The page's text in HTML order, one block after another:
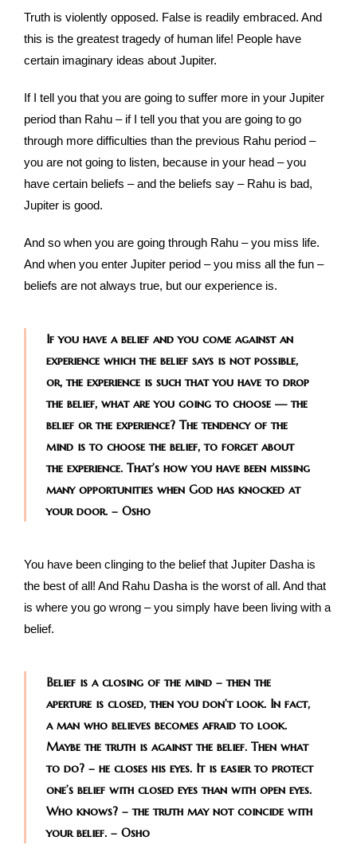
Truth is violently opposed. False is readily embraced. And
this is the greatest tragedy of human life! People have
certain imaginary ideas about Jupiter.
If I tell you that you are going to suffer more in your Jupiter
period than Rahu – if I tell you that you are going to go
through more difficulties than the previous Rahu period –
you are not going to listen, because in your head – you
have certain beliefs – and the beliefs say – Rahu is bad,
Jupiter is good.
And so when you are going through Rahu – you miss life.
And when you enter Jupiter period – you miss all the fun –
beliefs are not always true, but our experience is.
If you have a belief and you come against an
experience which the belief says is not possible,
or, the experience is such that you have to drop
the belief, what are you going to choose — the
belief or the experience? The tendency of the
mind is to choose the belief, to forget about
the experience. That’s how you have been missing
many opportunities when God has knocked at
your door. – Osho
You have been clinging to the belief that Jupiter Dasha is
the best of all! And Rahu Dasha is the worst of all. And that
is where you go wrong – you simply have been living with a
belief.
Belief is a closing of the mind – then the
aperture is closed, then you don’t look. In fact,
a man who believes becomes afraid to look.
Maybe the truth is against the belief. Then what
to do? – he closes his eyes. It is easier to protect
one’s belief with closed eyes than with open eyes.
Who knows? – the truth may not coincide with
your belief. – Osho